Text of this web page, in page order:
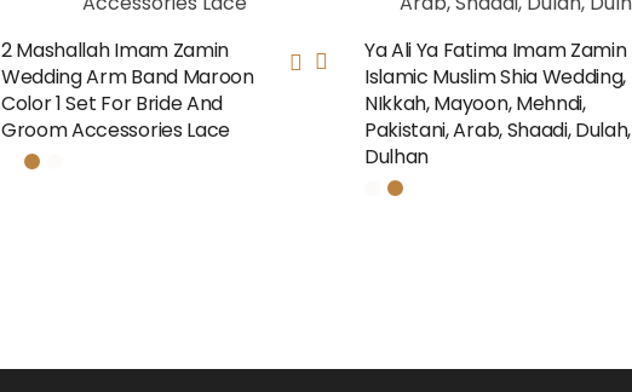
2 Mashallah Imam Zamin
Wedding Arm Band Maroon
Color 1 Set For Bride And
Groom Accessories Lace
Ya Ali Ya Fatima Imam Zamin
Islamic Muslim Shia Wedding,
NIkkah, Mayoon, Mehndi,
Pakistani, Arab, Shaadi, Dulah,
Dulhan